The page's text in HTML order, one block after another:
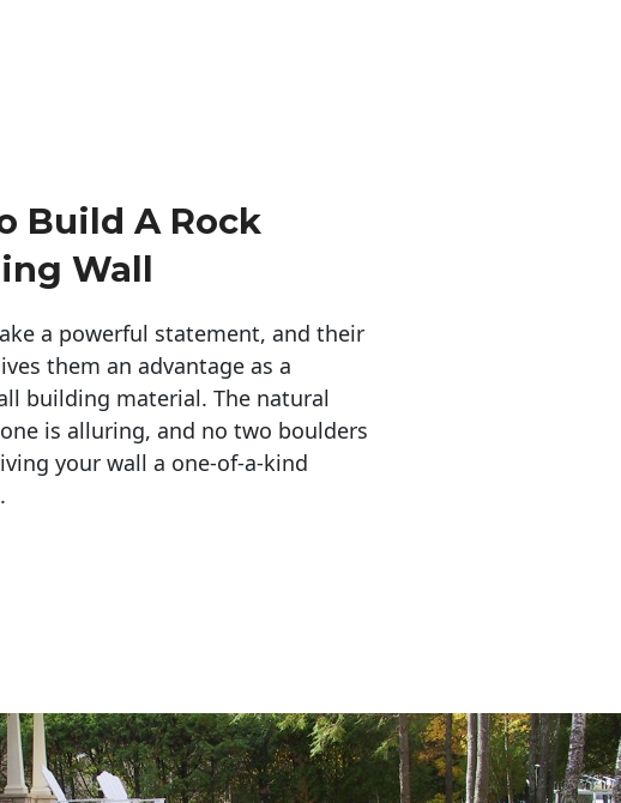
Build A Rock
Wall
a powerful statement, and their
them an advantage as a
building material. The natural
is alluring, and no two boulders
your wall a one-of-a-kind